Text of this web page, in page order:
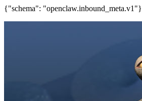
{"schema": "openclaw.inbound_meta.v1"}